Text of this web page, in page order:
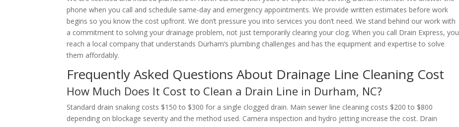
phone when you call and schedule same-day and emergency appointments. We provide written estimates before work
begins so you know the cost upfront. We don’t pressure you into services you don’t need. We stand behind our work with
a commitment to solving your drainage problem, not just temporarily clearing your clog. When you call Drain Express, you
reach a local company that understands Durham’s plumbing challenges and has the equipment and expertise to solve
them affordably.
Frequently Asked Questions About Drainage Line Cleaning Cost
How Much Does It Cost to Clean a Drain Line in Durham, NC?
Standard drain snaking costs $150 to $300 for a single clogged drain. Main sewer line cleaning costs $200 to $800
depending on blockage severity and the method used. Camera inspection and hydro jetting increase the cost. Drain